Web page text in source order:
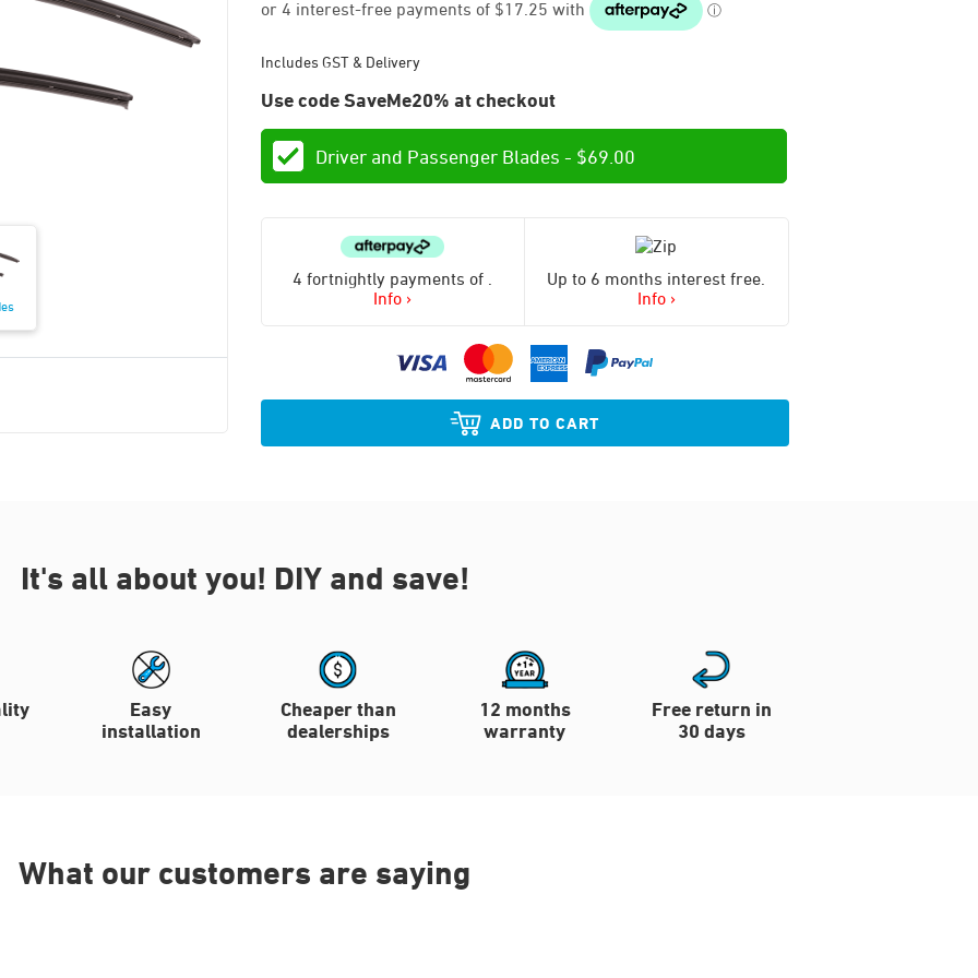
Includes GST & Delivery
Use code SaveMe20% at checkout
Driver and Passenger Blades - $69.00
4 fortnightly payments of
Info ›
Up to 6 months interest free.
Info ›
ADD TO CART
It's all about you! DIY and save!
Easy
installation
Cheaper than
dealerships
12 months
warranty
Free return in
30 days
What our customers are saying